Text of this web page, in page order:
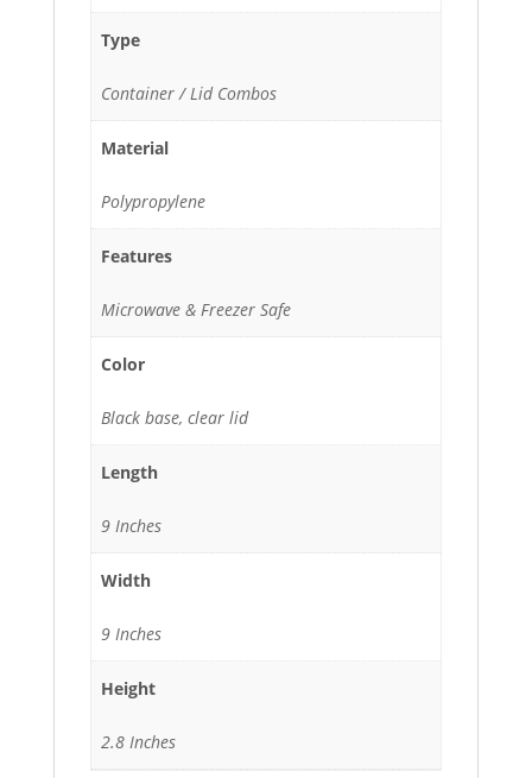
Type
Container / Lid Combos
Material
Polypropylene
Features
Microwave & Freezer Safe
Color
Black base, clear lid
Length
9 Inches
Width
9 Inches
Height
2.8 Inches